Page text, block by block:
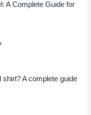
A Complete Guide for
shirt? A complete guide